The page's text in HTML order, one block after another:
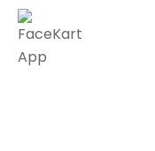
Skip
content